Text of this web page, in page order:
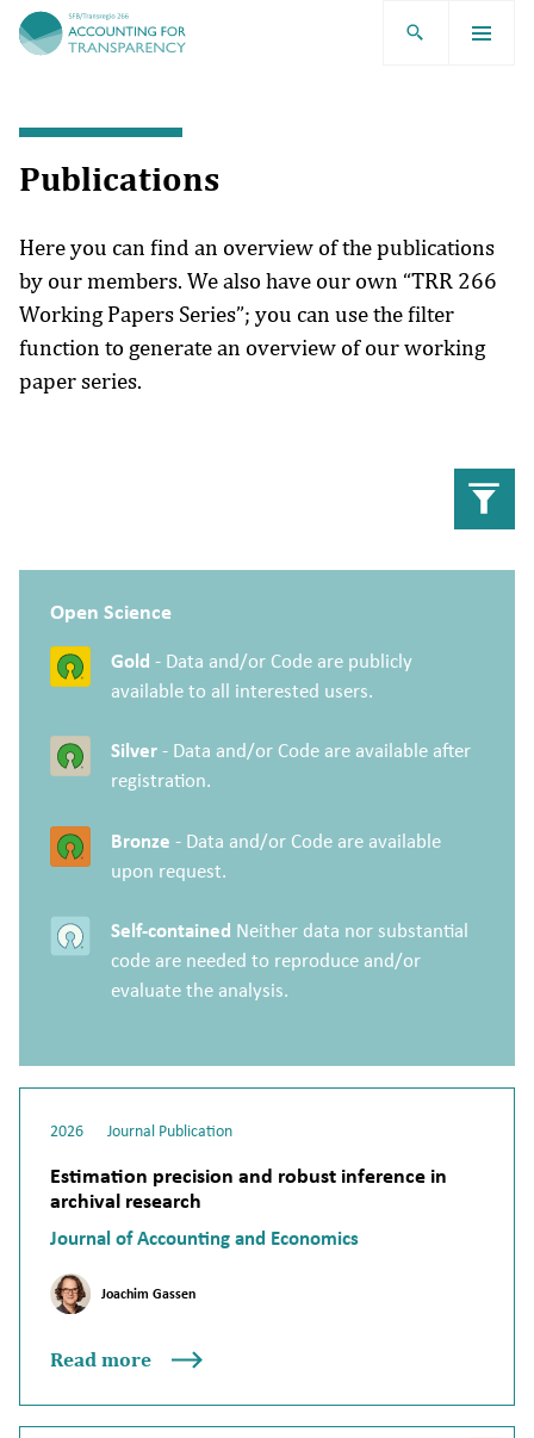
TRR266
Publications
Here you can find an overview of the publications
by our members. We also have our own “TRR 266
Working Papers Series”; you can use the filter
function to generate an overview of our working
paper series.
Open Science
Gold - Data and/or Code are publicly
available to all interested users.
Silver- Data and/or Code are available after
registration.
Bronze - Data and/or Code are available
upon request.
Self-contained Neither data nor substantial
code are needed to reproduce and/or
evaluate the analysis.
Estimation precision and robust inference in
archival research
Journal of Accounting and Economics
2026 Journal Publication
Joachim Gassen
Read more